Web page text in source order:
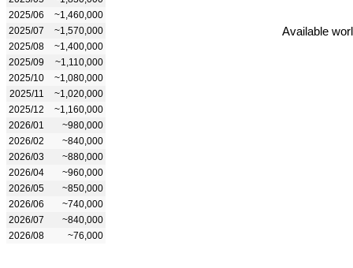
2025/06
~1,460,000
2025/07
~1,570,000
2025/08
~1,400,000
2025/09
~1,110,000
2025/10
~1,080,000
2025/11
~1,020,000
2025/12
~1,160,000
2026/01
~980,000
2026/02
~840,000
2026/03
~880,000
2026/04
~960,000
2026/05
~850,000
2026/06
~740,000
2026/07
~840,000
2026/08
~76,000
Available